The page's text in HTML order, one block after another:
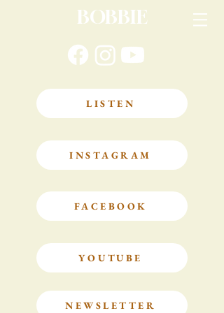
BOBBIE
LISTEN
INSTAGRAM
FACEBOOK
YOUTUBE
NEWSLETTER